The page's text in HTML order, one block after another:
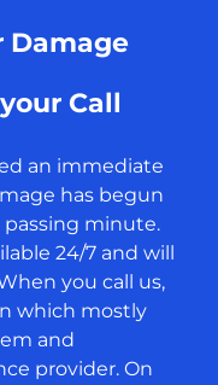
Damage
Call
an immediate
has begun
minute.
24/7 and will
you call us,
which mostly
and
provider. On